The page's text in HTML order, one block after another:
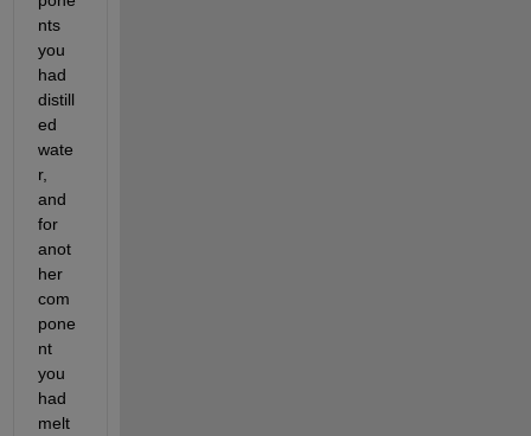
nts
you
had
distill
ed
wate
r,
and
for
anot
her
com
pone
nt
you
had
melt